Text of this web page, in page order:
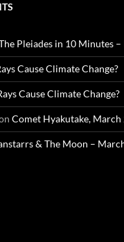
Pleiades in 10 Minutes –
Cause Climate Change?
Cause Climate Change?
Comet Hyakutake, March
& The Moon –